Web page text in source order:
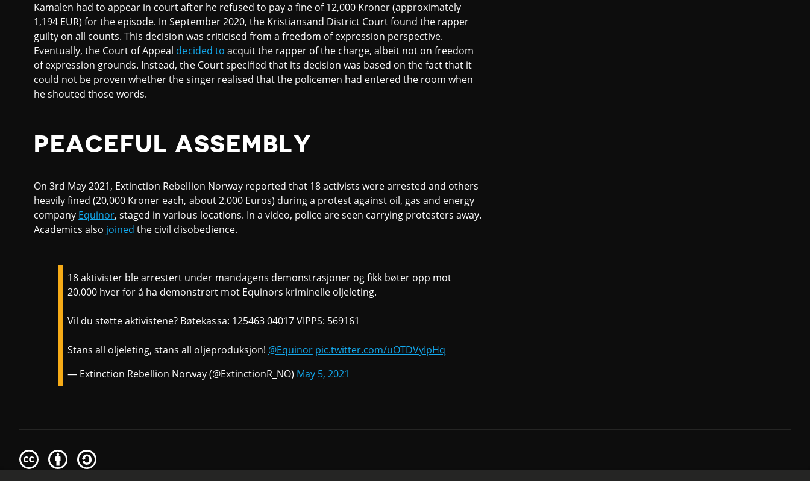
Kamalen had to appear in court after he refused to pay a fine of 12,000 Kroner (approximately
1,194 EUR) for the episode. In September 2020, the Kristiansand District Court found the rapper
guilty on all counts. This decision was criticised from a freedom of expression perspective.
Eventually, the Court of Appeal decided to acquit the rapper of the charge, albeit not on freedom
of expression grounds. Instead, the Court specified that its decision was based on the fact that it
could not be proven whether the singer realised that the policemen had entered the room when
he shouted those words.
PEACEFUL ASSEMBLY
On 3rd May 2021, Extinction Rebellion Norway reported that 18 activists were arrested and others
heavily fined (20,000 Kroner each, about 2,000 Euros) during a protest against oil, gas and energy
company Equinor, staged in various locations. In a video, police are seen carrying protesters away.
Academics also joined the civil disobedience.
18 aktivister ble arrestert under mandagens demonstrasjoner og fikk bøter opp mot
20.000 hver for å ha demonstrert mot Equinors kriminelle oljeleting.
Vil du støtte aktivistene? Bøtekassa: 125463 04017 VIPPS: 569161
Stans all oljeleting, stans all oljeproduksjon! @Equinor pic.twitter.com/uOTDVyIpHq
— Extinction Rebellion Norway (@ExtinctionR_NO) May 5, 2021
Creative
Commons
Attribution
Share
Alike